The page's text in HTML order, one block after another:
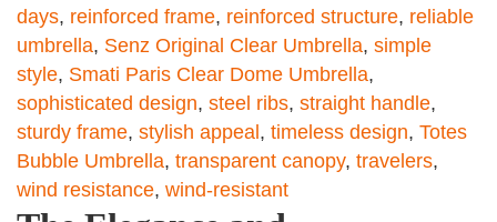
days, reinforced frame, reinforced structure, reliable
umbrella, Senz Original Clear Umbrella, simple
style, Smati Paris Clear Dome Umbrella,
sophisticated design, steel ribs, straight handle,
sturdy frame, stylish appeal, timeless design, Totes
Bubble Umbrella, transparent canopy, travelers,
wind resistance, wind-resistant